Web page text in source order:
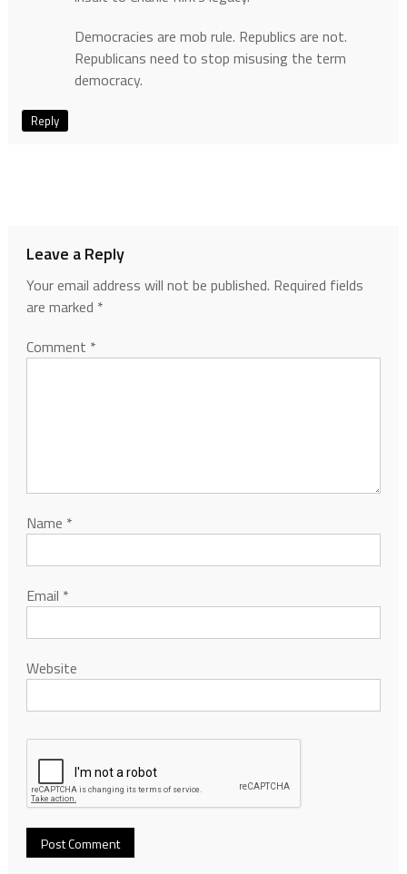
Democracies are mob rule. Republics are not.
Republicans need to stop misusing the term
democracy.
Reply
Leave a Reply
Your email address will not be published. Required fields
are marked *
Comment *
Name *
Email *
Website